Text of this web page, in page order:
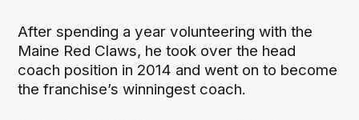
After spending a year volunteering with the
Maine Red Claws, he took over the head
coach position in 2014 and went on to become
the franchise’s winningest coach.